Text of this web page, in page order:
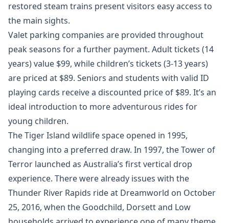
restored steam trains present visitors easy access to
the main sights.
Valet parking companies are provided throughout
peak seasons for a further payment. Adult tickets (14
years) value $99, while children’s tickets (3-13 years)
are priced at $89. Seniors and students with valid ID
playing cards receive a discounted price of $89. It’s an
ideal introduction to more adventurous rides for
young children.
The Tiger Island wildlife space opened in 1995,
changing into a preferred draw. In 1997, the Tower of
Terror launched as Australia’s first vertical drop
experience. There were already issues with the
Thunder River Rapids ride at Dreamworld on October
25, 2016, when the Goodchild, Dorsett and Low